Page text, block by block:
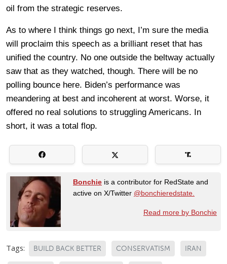
oil from the strategic reserves.
As to where I think things go next, I’m sure the media
will proclaim this speech as a brilliant reset that has
unified the country. No one outside the beltway actually
saw that as they watched, though. There will be no
polling bounce here. Biden’s performance was
meandering at best and incoherent at worst. Worse, it
offered no real solutions to struggling Americans. In
short, it was a total flop.
Bonchie is a contributor for RedState and
active on X/Twitter @bonchieredstate.
Read more by Bonchie
Tags: BUILD BACK BETTER CONSERVATISM IRAN